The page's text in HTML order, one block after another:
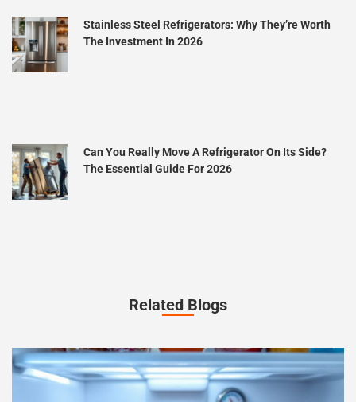
Stainless Steel Refrigerators: Why They’re Worth
The Investment In 2026
Can You Really Move A Refrigerator On Its Side?
The Essential Guide For 2026
Related Blogs